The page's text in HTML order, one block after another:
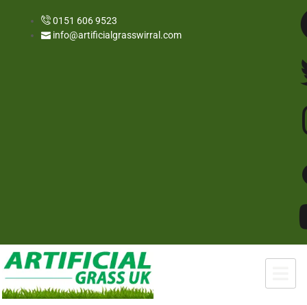
0151 606 9523
info@artificialgrasswirral.com